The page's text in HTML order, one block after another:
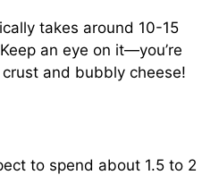
takes around 10-15
an eye on it—you’re
and bubbly cheese!
to spend about 1.5 to 2